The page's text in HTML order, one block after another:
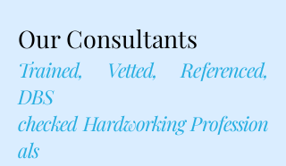
Our Consultants
Trained, Vetted, Referenced,
DBS
checked Hardworking Profession
als